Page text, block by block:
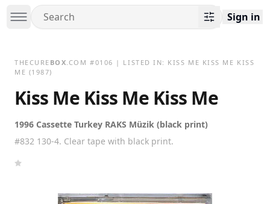
Sign in
THECURE BOX.COM #0106 | LISTED IN: KISS ME KISS ME KISS
ME (1987)
Kiss Me Kiss Me Kiss Me
1996 Cassette Turkey RAKS Müzik (black print)
#832 130-4. Clear tape with black print.